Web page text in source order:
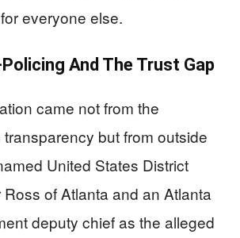
everyone else.
And The Trust Gap
came not from the
transparency but from outside
United States District
of Atlanta and an Atlanta
deputy chief as the alleged